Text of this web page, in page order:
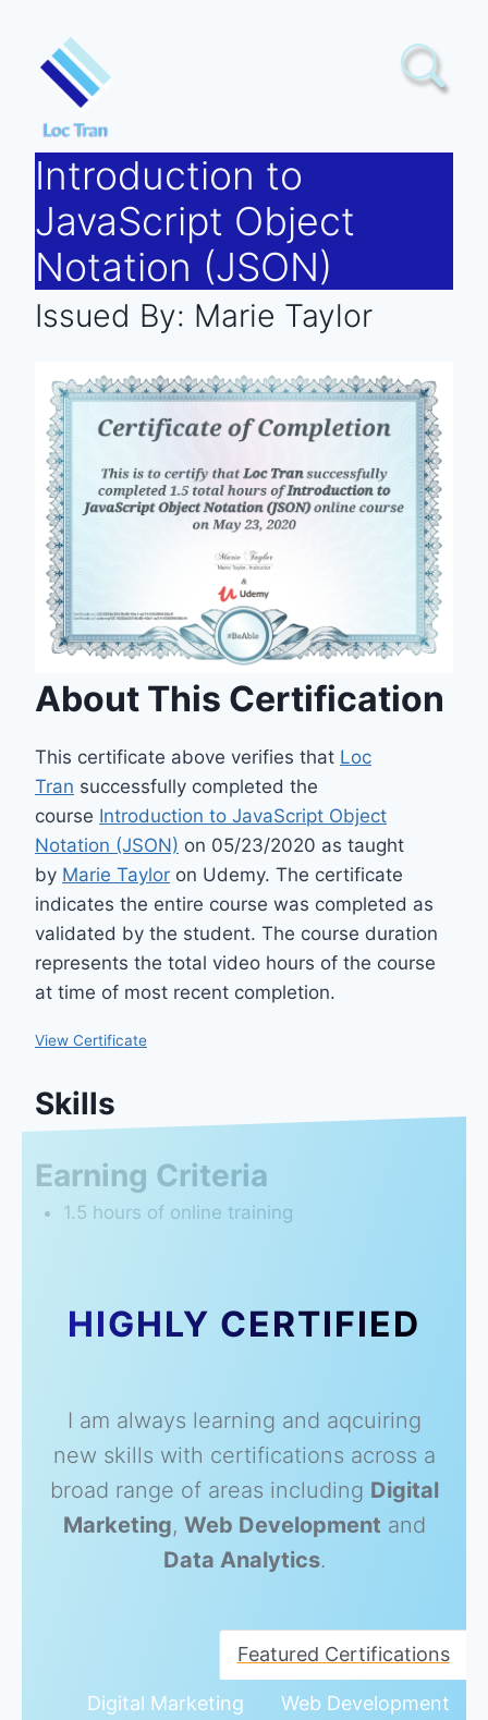
content
Introduction to
JavaScript Object
Notation (JSON)
Issued By: Marie Taylor
About This Certification
This certificate above verifies that Loc
Tran successfully completed the
course Introduction to JavaScript Object
Notation (JSON) on 05/23/2020 as taught
by Marie Taylor on Udemy. The certificate
indicates the entire course was completed as
validated by the student. The course duration
represents the total video hours of the course
at time of most recent completion.
View Certificate
Skills
Earning Criteria
1.5 hours of online training
HIGHLY CERTIFIED
I am always learning and aqcuiring
new skills with certifications across a
broad range of areas including Digital
Marketing, Web Development and
Data Analytics.
Featured Certifications
Digital Marketing Web Development